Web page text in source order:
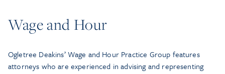
Wage and Hour
Ogletree Deakins’ Wage and Hour Practice Group features
attorneys who are experienced in advising and representing